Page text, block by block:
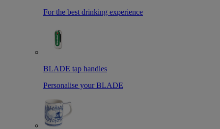
For the best drinking experience
BLADE tap handles
Personalise your BLADE